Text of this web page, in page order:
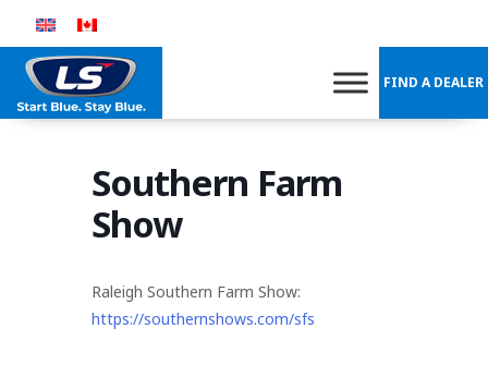
content
FIND A DEALER
Southern Farm
Show
Raleigh Southern Farm Show:
https://southernshows.com/sfs